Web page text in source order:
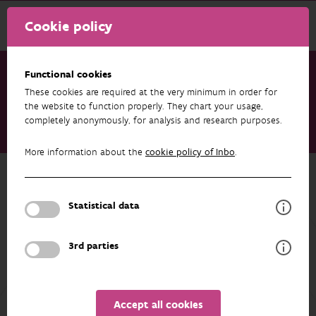
Cookie policy
Functional cookies
These cookies are required at the very minimum in order for
the website to function properly. They chart your usage,
completely anonymously, for analysis and research purposes.
More information about the cookie policy of Inbo.
Statistical data
3rd parties
Accept all cookies
Research & results
Datasets
Plot level results of the monitoring programme on strict forest
Back to overview
Plot level results of the monitoring
programme on strict forest reserves
in Flanders (Belgium) – vegetation
Unfortunately the abstract isn't available in English yet.